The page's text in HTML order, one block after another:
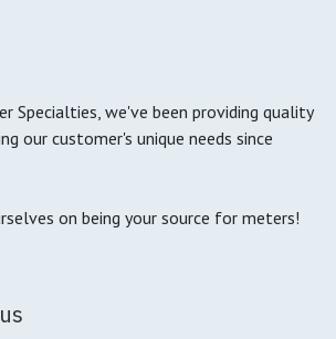
Specialties, we've been providing quality
our customer's unique needs since
on being your source for meters!